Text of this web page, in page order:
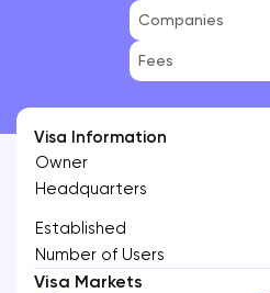
Companies
Fees
Visa Information
Owner
Headquarters
Established
Number of Users
Visa Markets